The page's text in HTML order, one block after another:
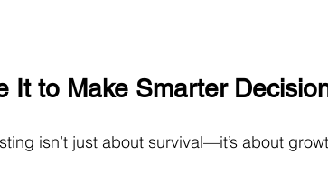
It to Make Smarter
isn’t just about survival—it’s about